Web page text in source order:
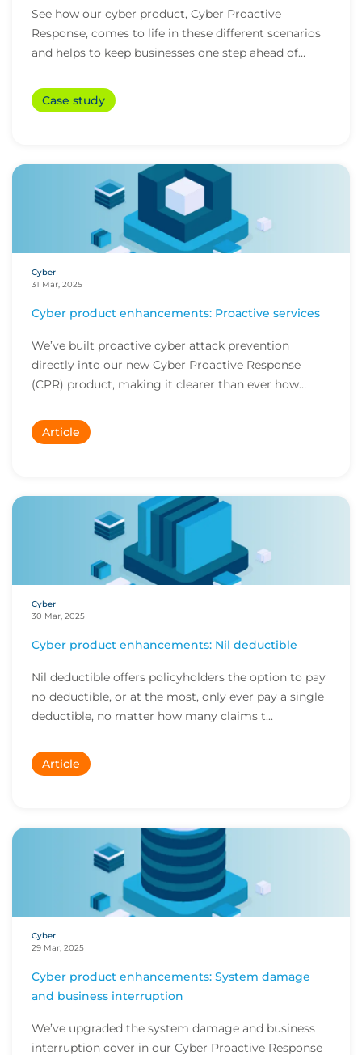
See how our cyber product, Cyber Proactive
Response, comes to life in these different scenarios
and helps to keep businesses one step ahead of
Case study
Cyber
31 Mar, 2025
Cyber product enhancements: Proactive services
We’ve built proactive cyber attack prevention
directly into our new Cyber Proactive Response
(CPR) product, making it clearer than ever how
Article
Cyber
30 Mar, 2025
Cyber product enhancements: Nil deductible
Nil deductible offers policyholders the option to pay
no deductible, or at the most, only ever pay a single
deductible, no matter how many claims t...
Article
Cyber
29 Mar, 2025
Cyber product enhancements: System damage
and business interruption
We’ve upgraded the system damage and business
interruption cover in our Cyber Proactive Response